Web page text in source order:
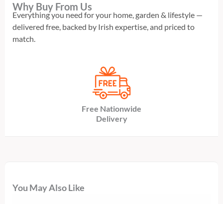
Why Buy From Us
Everything you need for your home, garden & lifestyle —
delivered free, backed by Irish expertise, and priced to
match.
Free Nationwide
Delivery
You May Also Like